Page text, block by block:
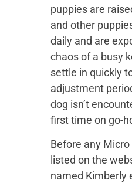
puppies are
and other
daily and are
chaos of a busy
settle in quickly
adjustment
dog isn’t
first time on go-
Before any
listed on the
named Kimberly